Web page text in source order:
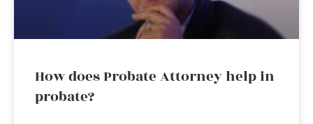
How does Probate Attorney help in
probate?